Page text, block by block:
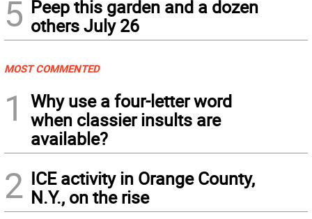
5 Peep this garden and a dozen
others July 26
MOST COMMENTED
1
Why use a four-letter word
when classier insults are
available?
2 ICE activity in Orange County,
N.Y., on the rise